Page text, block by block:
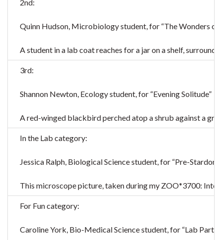
2nd:
Quinn Hudson, Microbiology student, for “The Wonders of
A student in a lab coat reaches for a jar on a shelf,
3rd:
Shannon Newton, Ecology student, for “Evening Solitude”
A red-winged blackbird perched atop a shrub against a
In the Lab category:
Jessica Ralph, Biological Science student, for “Pre-Stardom”
This microscope picture, taken during my ZOO*3700:
For Fun category:
Caroline York, Bio-Medical Science student, for “Lab